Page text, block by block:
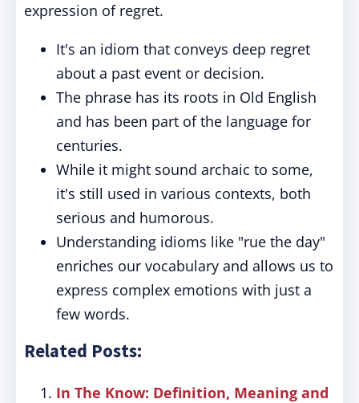
expression of regret.
It's an idiom that conveys deep regret
about a past event or decision.
The phrase has its roots in Old English
and has been part of the language for
centuries.
While it might sound archaic to some,
it's still used in various contexts, both
serious and humorous.
Understanding idioms like "rue the day"
enriches our vocabulary and allows us to
express complex emotions with just a
few words.
Related Posts:
In The Know: Definition, Meaning and